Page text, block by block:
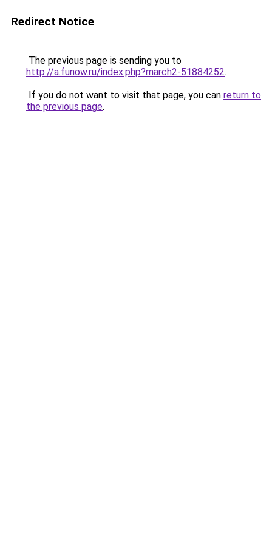
Redirect Notice
The previous page is sending you to
http://a.funow.ru/index.php?march2-51884252.
If you do not want to visit that page, you can return to
the previous page.